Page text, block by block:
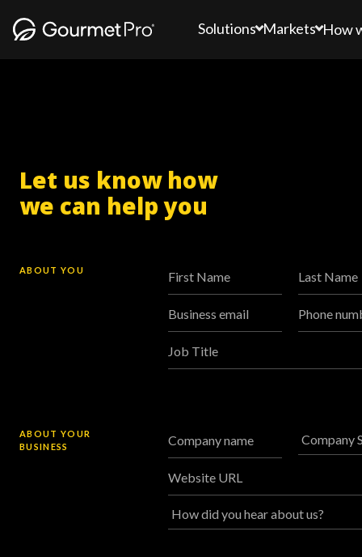
Solutions Markets How
Let us know how
we can help you
ABOUT YOU First Name Last Name
Business email Phone
Job Title
ABOUT YOUR
BUSINESS
Company name
Website URL